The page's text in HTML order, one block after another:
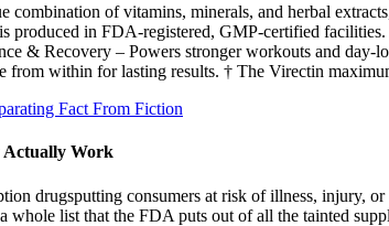
combination of vitamins, minerals, and herbal
produced in FDA-registered, GMP-certified
& Recovery – Powers stronger workouts and
from within for lasting results. † The Virectin
Fact From Fiction
Actually Work
drugsputting consumers at risk of illness, injury,
whole list that the FDA puts out of all the tainted